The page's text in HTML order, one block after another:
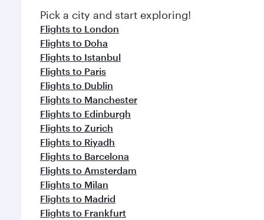
Pick a city and start exploring!
Flights to London
Flights to Doha
Flights to Istanbul
Flights to Paris
Flights to Dublin
Flights to Manchester
Flights to Edinburgh
Flights to Zurich
Flights to Riyadh
Flights to Barcelona
Flights to Amsterdam
Flights to Milan
Flights to Madrid
Flights to Frankfurt